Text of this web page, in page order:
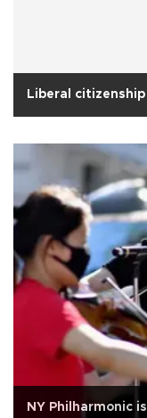
Liberal
NY Philharmonic